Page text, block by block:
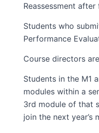
Reassessment
Students who
Performance
Course directors
Students in the M1
modules within a
3rd module of that
join the next year’s